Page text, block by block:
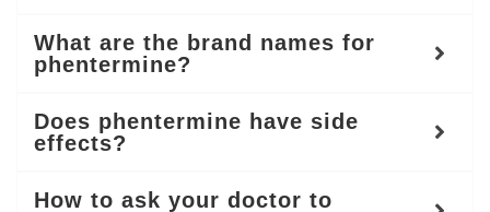
What are the brand names for
phentermine?
Does phentermine have side
effects?
How to ask your doctor to